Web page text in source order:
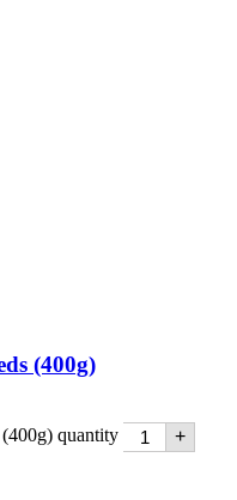
(400g)
quantity
+